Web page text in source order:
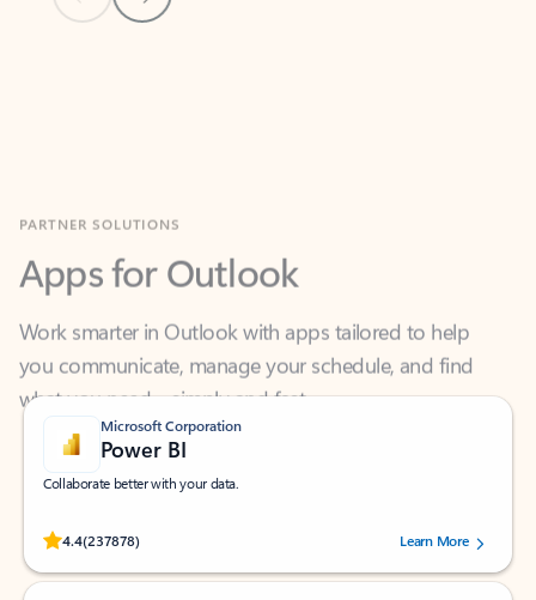
Apps for Outlook
Work smarter in Outlook with apps tailored to help
what you need—simply and fast.
Microsoft Corporation
Power BI
Collaborate better with your data.
4.4(237878)
Rated (#=ratingAverage#) stars out of 5 stars, by 237878 users.Learn More